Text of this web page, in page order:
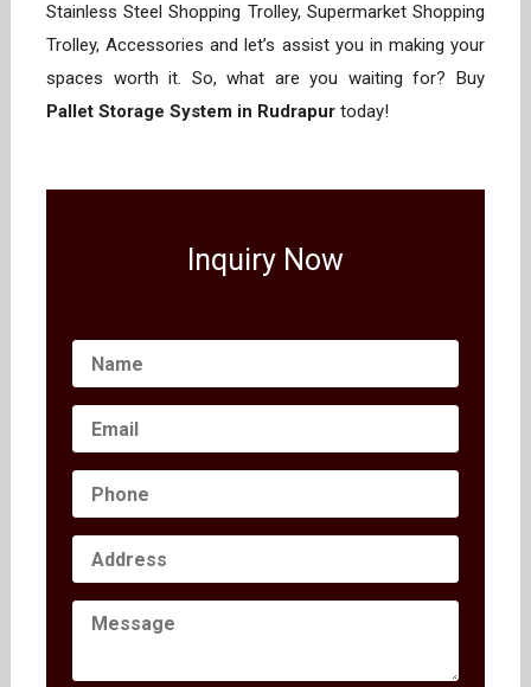
Stainless Steel Shopping Trolley, Supermarket Shopping
Trolley, Accessories and let’s assist you in making your
spaces worth it. So, what are you waiting for? Buy
Pallet Storage System in Rudrapur today!
Inquiry Now